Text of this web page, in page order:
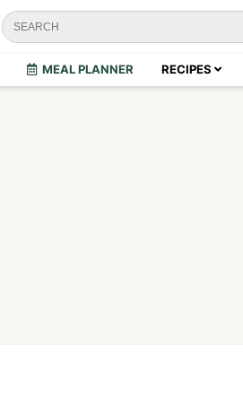
MEAL PLANNER RECIPES